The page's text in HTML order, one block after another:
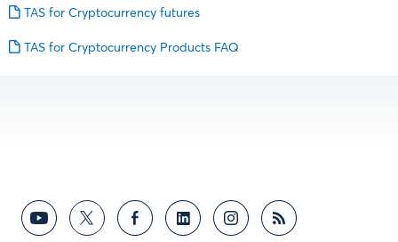
TAS for Cryptocurrency futures
TAS for Cryptocurrency Products FAQ